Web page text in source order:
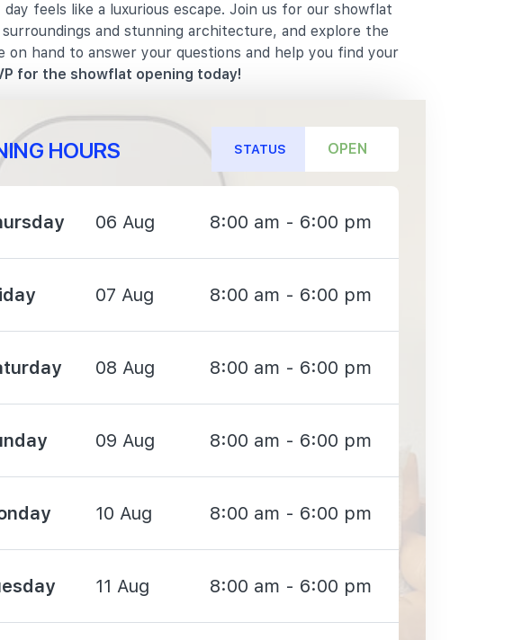
feels like a luxurious escape. Join us for our showflat
and stunning architecture, and explore the
hand to answer your questions and help you find your
for the showflat opening today!
HOURS STATUS OPEN
06 Aug 8:00 am - 6:00 pm
07 Aug 8:00 am - 6:00 pm
08 Aug 8:00 am - 6:00 pm
09 Aug 8:00 am - 6:00 pm
10 Aug 8:00 am - 6:00 pm
11 Aug 8:00 am - 6:00 pm